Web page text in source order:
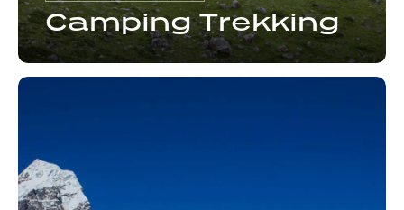
Camping Trekking